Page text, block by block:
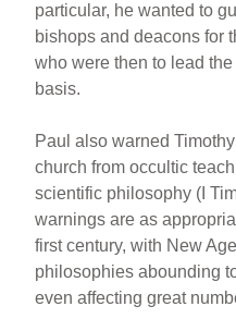
particular, he wanted to
bishops and deacons for
who were then to lead
basis.
Paul also warned
church from occultic
scientific philosophy (I
warnings are as
first century, with New
philosophies abounding
even affecting great